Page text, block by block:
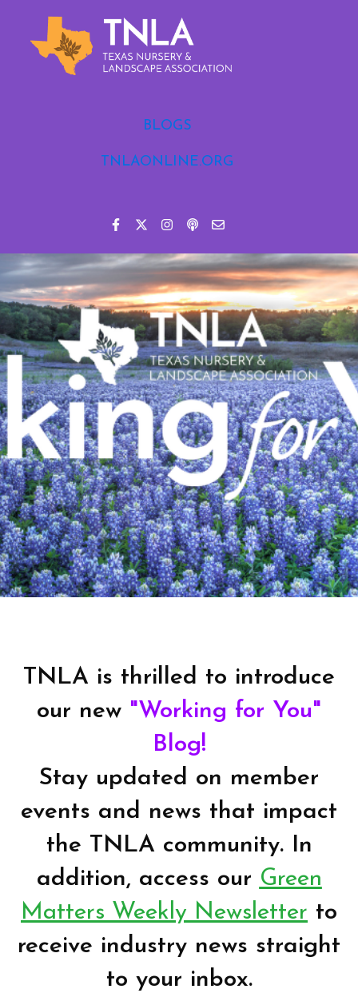
BLOGS
TNLAONLINE.ORG
TNLA is thrilled to introduce
our new "Working for You"
Blog!
Stay updated on member
events and news that impact
the TNLA community. In
addition, access our Green
Matters Weekly Newsletter to
receive industry news straight
to your inbox.